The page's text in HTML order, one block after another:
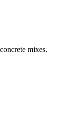
mixes.